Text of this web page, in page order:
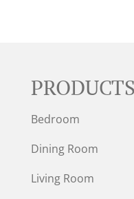
PRODUCTS
Bedroom
Dining Room
Living Room